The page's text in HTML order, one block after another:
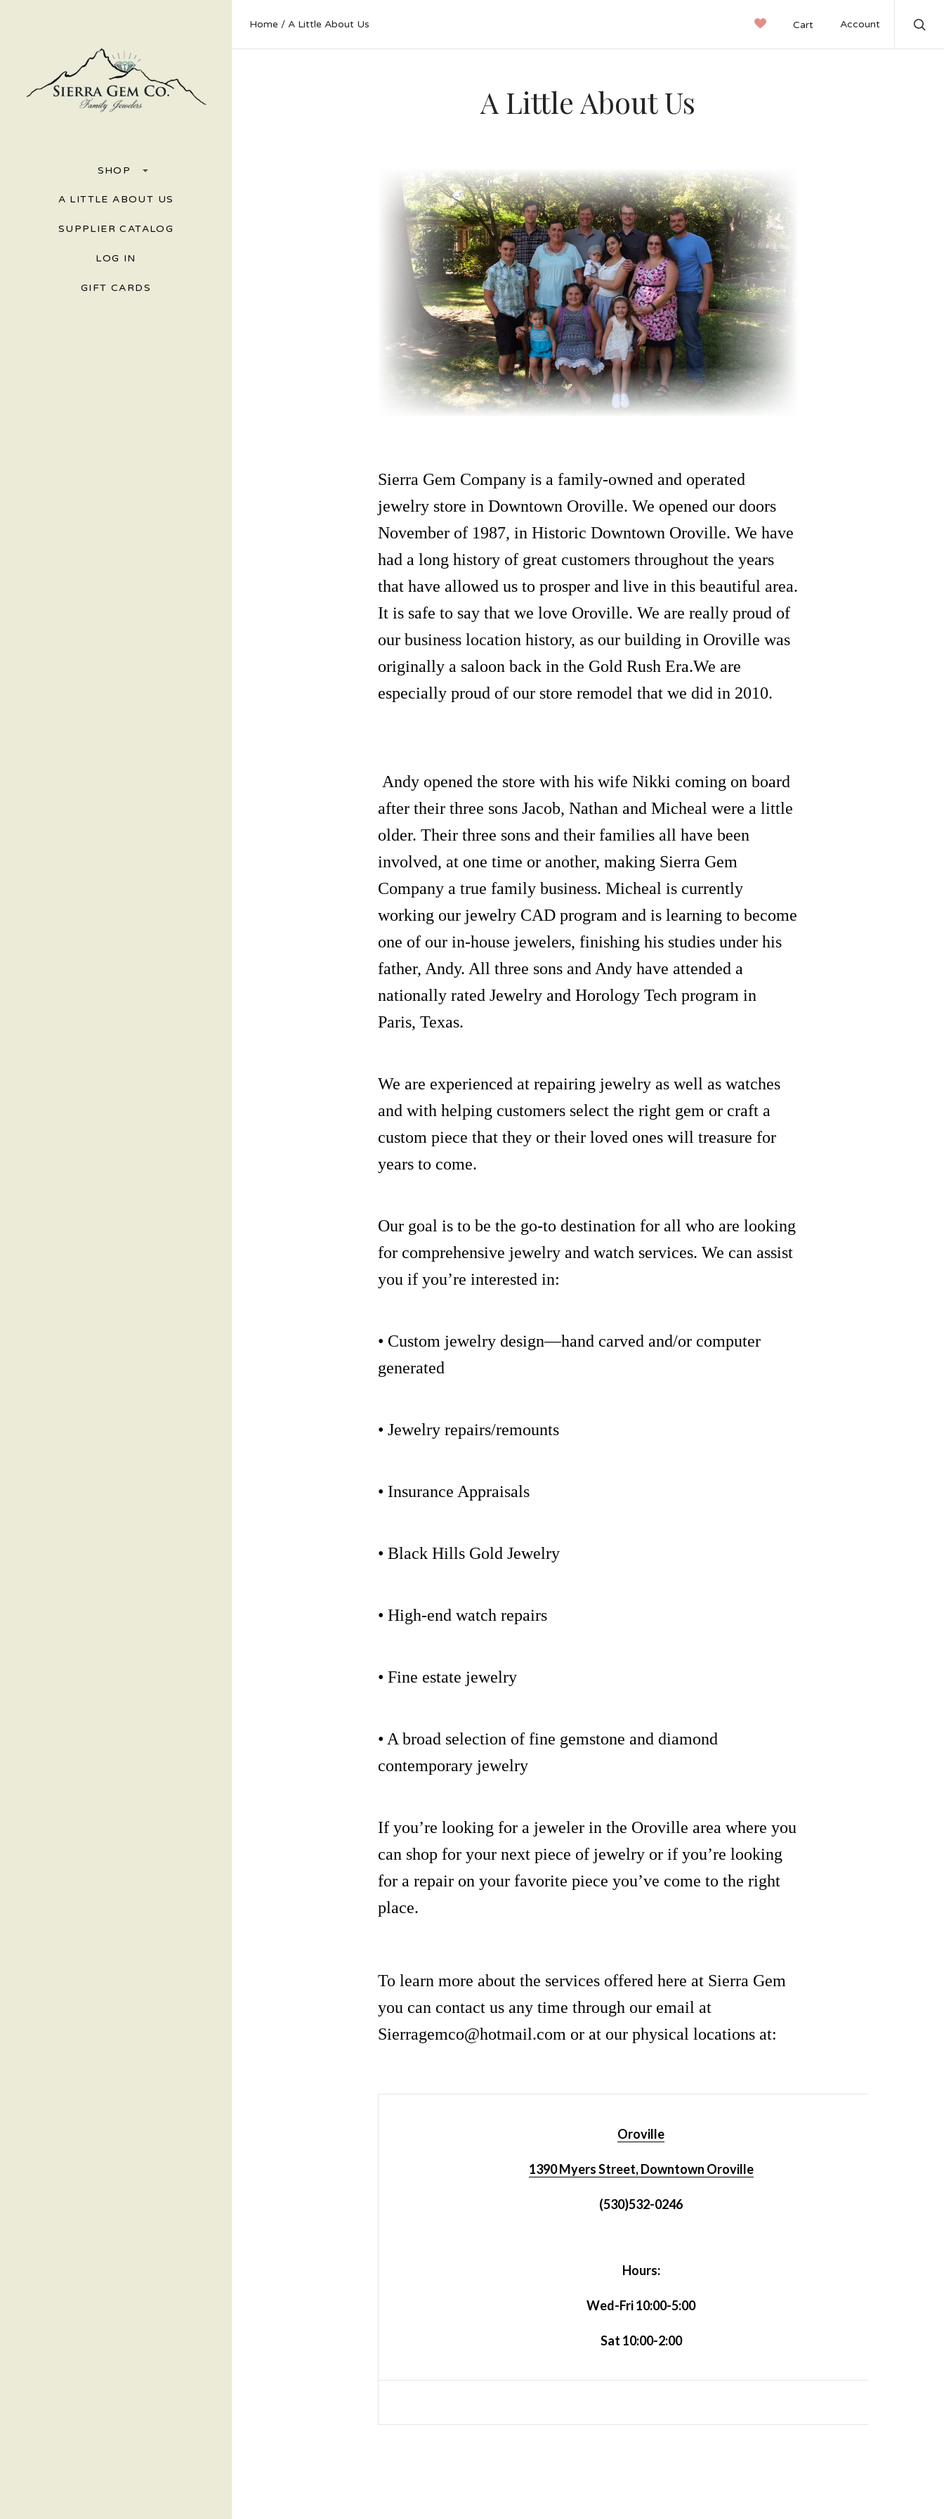
SHOP
A LITTLE ABOUT US
SUPPLIER CATALOG
LOG IN
GIFT CARDS
Home A Little About Us Cart
Account
A Little About Us
Sierra Gem Company is a family-owned and operated
jewelry store in Downtown Oroville. We opened our doors
November of 1987, in Historic Downtown Oroville. We have
had a long history of great customers throughout the years
that have allowed us to prosper and live in this beautiful area.
It is safe to say that we love Oroville. We are really proud of
our business location history, as our building in Oroville was
originally a saloon back in the Gold Rush Era.We are
especially proud of our store remodel that we did in 2010.
Andy opened the store with his wife Nikki coming on board
after their three sons Jacob, Nathan and Micheal were a little
older. Their three sons and their families all have been
involved, at one time or another, making Sierra Gem
Company a true family business. Micheal is currently
working our jewelry CAD program and is learning to become
one of our in-house jewelers, finishing his studies under his
father, Andy. All three sons and Andy have attended a
nationally rated Jewelry and Horology Tech program in
Paris, Texas.
We are experienced at repairing jewelry as well as watches
and with helping customers select the right gem or craft a
custom piece that they or their loved ones will treasure for
years to come.
Our goal is to be the go-to destination for all who are looking
for comprehensive jewelry and watch services. We can assist
you if you’re interested in:
• Custom jewelry design—hand carved and/or computer
generated
• Jewelry repairs/remounts
• Insurance Appraisals
• Black Hills Gold Jewelry
• High-end watch repairs
• Fine estate jewelry
• A broad selection of fine gemstone and diamond
contemporary jewelry
If you’re looking for a jeweler in the Oroville area where you
can shop for your next piece of jewelry or if you’re looking
for a repair on your favorite piece you’ve come to the right
place.
To learn more about the services offered here at Sierra Gem
you can contact us any time through our email at
Sierragemco@hotmail.com or at our physical locations at:
Oroville
1390 Myers Street, Downtown Oroville
(530)532-0246
Hours:
Wed-Fri 10:00-5:00
Sat 10:00-2:00